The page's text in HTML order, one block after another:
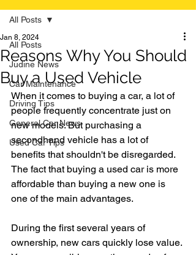
All Posts
Judine News
Car Maintenance
Driving Tips
General Car News
Used Car Tips
All Posts
Reasons Why You Should
Buy a Used Vehicle
Jan 8, 2024
When it comes to buying a car, a lot of
people frequently concentrate just on
new models. But purchasing a
secondhand vehicle has a lot of
benefits that shouldn't be disregarded.
The fact that buying a used car is more
affordable than buying a new one is
one of the main advantages.
During the first several years of
ownership, new cars quickly lose value.